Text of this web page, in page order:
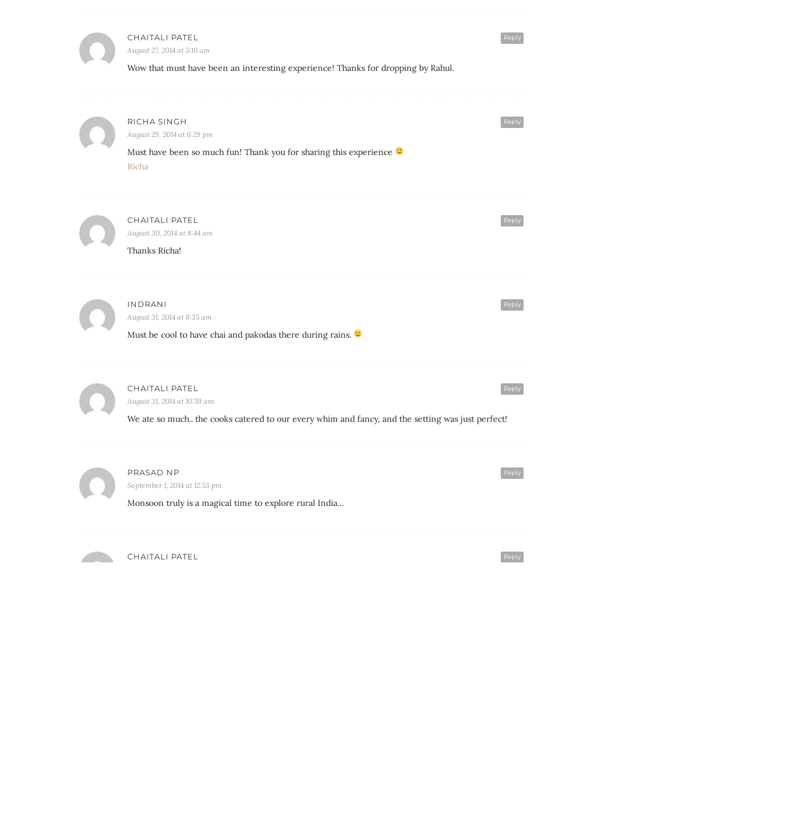
Reply
CHAITALI PATEL
August 27, 2014 at 5:10 am
Wow that must have been an interesting experience! Thanks for dropping by Rahul.
Reply
RICHA SINGH
August 29, 2014 at 6:29 pm
Must have been so much fun! Thank you for sharing this experience
Richa
Reply
CHAITALI PATEL
August 30, 2014 at 8:44 am
Thanks Richa!
Reply
INDRANI
August 31, 2014 at 8:35 am
Must be cool to have chai and pakodas there during rains.
Reply
CHAITALI PATEL
August 31, 2014 at 10:59 am
We ate so much.. the cooks catered to our every whim and fancy, and the setting was just perfect!
Reply
PRASAD NP
September 1, 2014 at 12:53 pm
Monsoon truly is a magical time to explore rural India…
Reply
CHAITALI PATEL